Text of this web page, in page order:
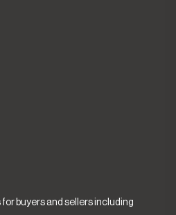
buyers and sellers including